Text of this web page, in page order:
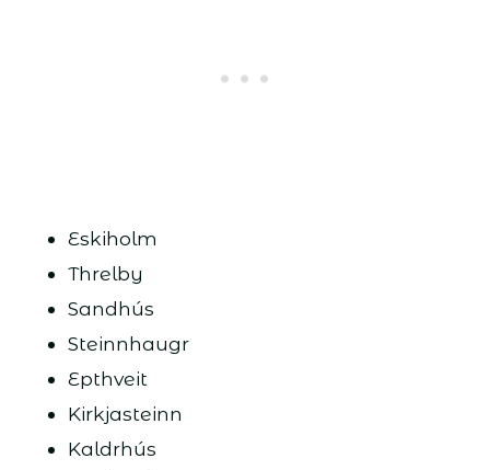
Eskiholm
Threlby
Sandhús
Steinnhaugr
Epthveit
Kirkjasteinn
Kaldrhús